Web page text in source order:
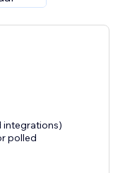
integrations)
polled